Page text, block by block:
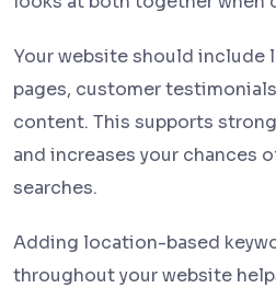
Your website should include
pages, customer
content. This supports
and increases your chances
searches.
Adding location-based
throughout your website